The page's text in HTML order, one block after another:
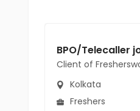
Client of
Kolkata
Freshers